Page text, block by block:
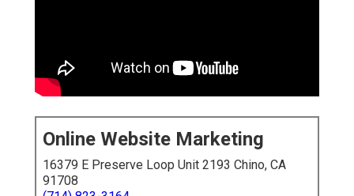
Online Website Marketing
16379 E Preserve Loop Unit 2193 Chino, CA
91708